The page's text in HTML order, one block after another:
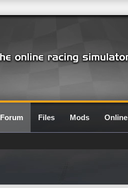
Forum Files Mods Online